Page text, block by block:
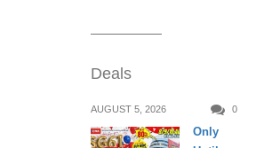
Deals
AUGUST 5, 2026 0
Only